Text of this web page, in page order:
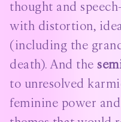
thought and
with distortion,
(including the
death). And the
to unresolved
feminine power